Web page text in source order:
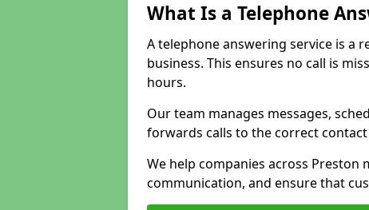
What Is a Telephone
A telephone answering service is a
business. This ensures no call is
hours.
Our team manages messages,
forwards calls to the correct
We help companies across
communication, and ensure that